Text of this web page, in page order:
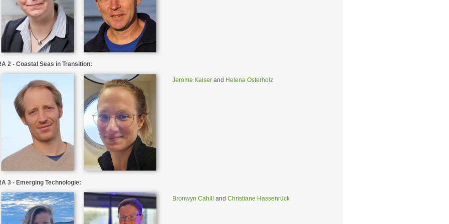
2 - Coastal Seas in Transition:
Jerome Kaiser and Helena Osterholz
3 - Emerging Technologie:
Bronwyn Cahill and Christiane Hassenrück